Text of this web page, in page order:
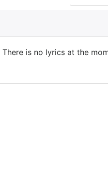
There is no lyrics at the